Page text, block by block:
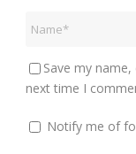
Save my
next time I
Notify me of